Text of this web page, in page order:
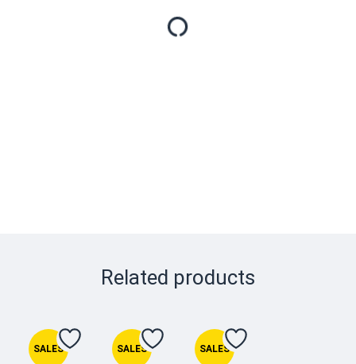
Related products
SALES SALES SALES